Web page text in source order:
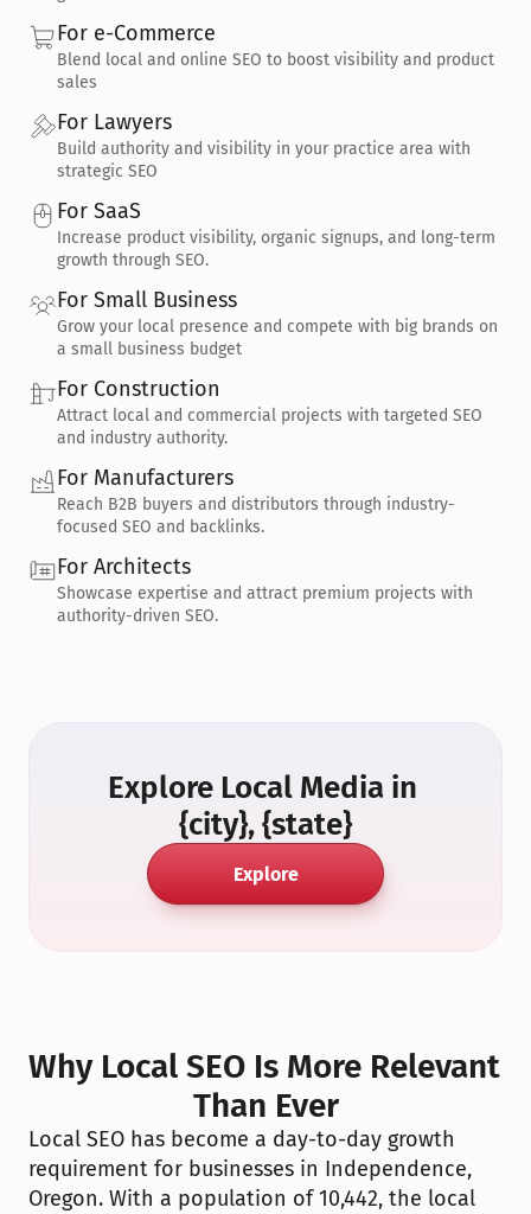
For e-Commerce
Blend local and online SEO to boost visibility and product
sales
For Lawyers
Build authority and visibility in your practice area with
strategic SEO
For SaaS
Increase product visibility, organic signups, and long-term
growth through SEO.
For Small Business
Grow your local presence and compete with big brands on
a small business budget
For Construction
Attract local and commercial projects with targeted SEO
and industry authority.
For Manufacturers
Reach B2B buyers and distributors through industry-
focused SEO and backlinks.
For Architects
Showcase expertise and attract premium projects with
authority-driven SEO.
Explore Local Media in
{city}, {state}
Explore
Why Local SEO Is More Relevant
Than Ever
Local SEO has become a day-to-day growth
requirement for businesses in Independence,
Oregon. With a population of 10,442, the local